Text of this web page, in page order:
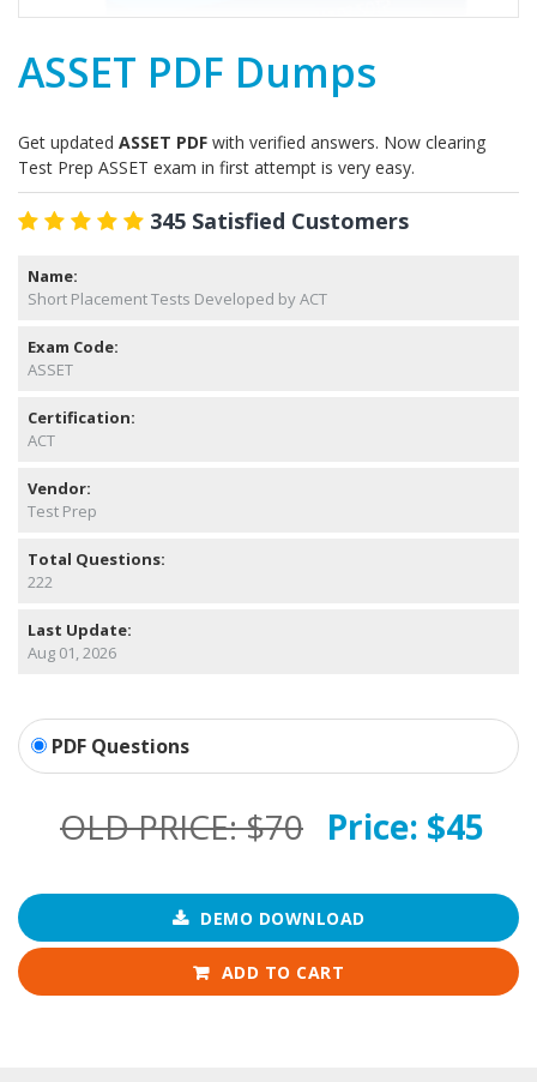
ASSET PDF Dumps
Get updated ASSET PDF with verified answers. Now clearing
Test Prep ASSET exam in first attempt is very easy.
345 Satisfied Customers
Name:
Short Placement Tests Developed by ACT
Exam Code:
ASSET
Certification:
ACT
Vendor:
Test Prep
Total Questions:
222
Last Update:
Aug 01, 2026
PDF Questions
OLD PRICE:$70 Price: $45
DEMO DOWNLOAD
ADD TO CART